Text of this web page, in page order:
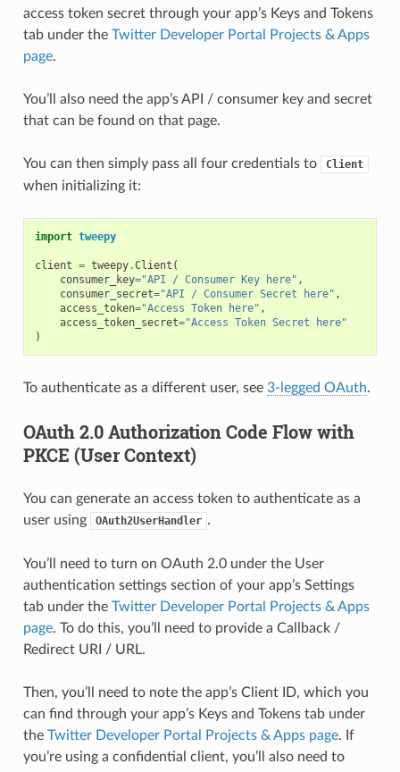
access token secret through your app’s Keys and Tokens
tab under the Twitter Developer Portal Projects & Apps
page.
You’ll also need the app’s API / consumer key and secret
that can be found on that page.
You can then simply pass all four credentials to Client
when initializing it:
import tweepy
client = tweepy.Client (
consumer_key="API / Consumer Key here" ,
consumer_secret="API / Consumer Secret here" ,
access_token="Access Token here" ,
access_token_secret="Access Token Secret here"
)
To authenticate as a different user, see 3-legged OAuth.
OAuth 2.0 Authorization Code Flow with
PKCE (User Context)
You can generate an access token to authenticate as a
user using
OAuth2UserHandler .
You’ll need to turn on OAuth 2.0 under the User
authentication settings section of your app’s Settings
tab under the Twitter Developer Portal Projects & Apps
page. To do this, you’ll need to provide a Callback /
Redirect URI / URL.
Then, you’ll need to note the app’s Client ID, which you
can find through your app’s Keys and Tokens tab under
the Twitter Developer Portal Projects & Apps page. If
you’re using a confidential client, you’ll also need to